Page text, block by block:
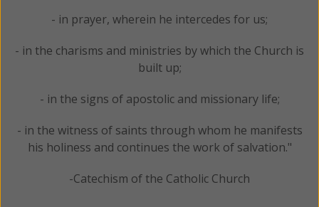
- in prayer, wherein he intercedes for us;
- in the charisms and ministries by which the Church is
built up;
- in the signs of apostolic and missionary life;
- in the witness of saints through whom he manifests
his holiness and continues the work of salvation."
-Catechism of the Catholic Church